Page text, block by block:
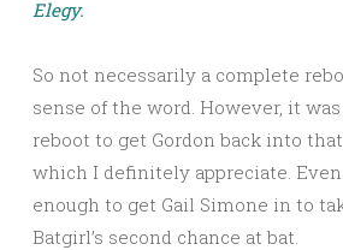
Elegy.
So not necessarily a complete
sense of the word. However, it
reboot to get Gordon back into
which I definitely appreciate.
enough to get Gail Simone in to
Batgirl’s second chance at bat.